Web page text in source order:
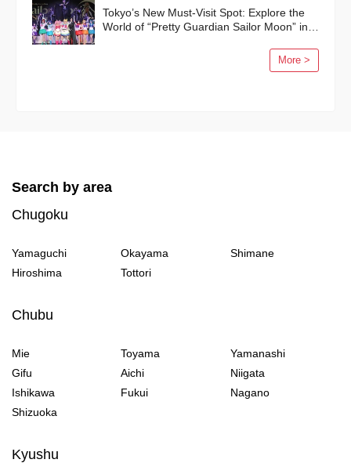
Tokyo’s New Must-Visit Spot: Explore the
World of “Pretty Guardian Sailor Moon” in
More >
Search by area
Chugoku
Yamaguchi Okayama
Shimane
Hiroshima
Tottori
Chubu
Mie Toyama
Yamanashi
Gifu
Aichi
Niigata
Ishikawa
Fukui
Nagano
Shizuoka
Kyushu